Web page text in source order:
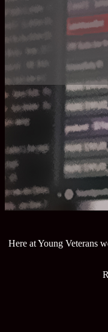
Here at Young Veterans